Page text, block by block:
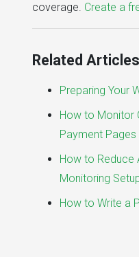
coverage. Create a
Related Articles
Preparing Your
How to Monitor
Payment Pages
How to Reduce
Monitoring
How to Write a